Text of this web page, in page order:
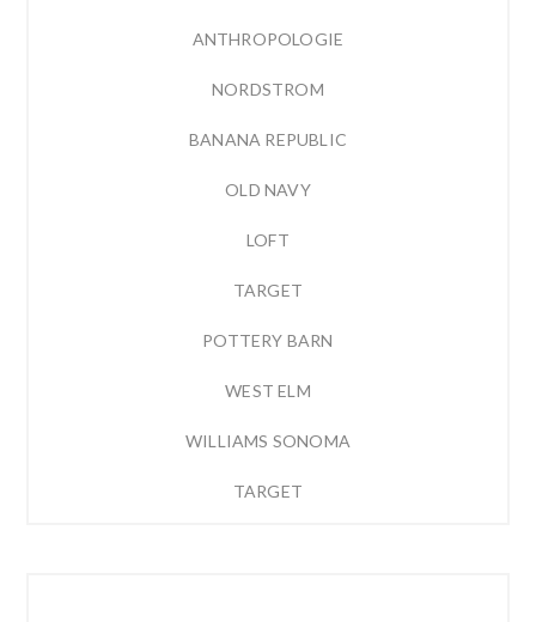
ANTHROPOLOGIE
NORDSTROM
BANANA REPUBLIC
OLD NAVY
LOFT
TARGET
POTTERY BARN
WEST ELM
WILLIAMS SONOMA
TARGET